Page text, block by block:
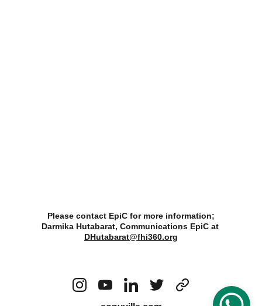
Please contact EpiC for more information;
Darmika Hutabarat, Communications EpiC at
DHutabarat@fhi360.org